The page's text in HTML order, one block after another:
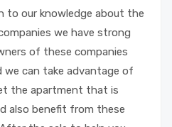
to our knowledge about the
we have strong
of these companies
we can take advantage of
the apartment that is
also benefit from these